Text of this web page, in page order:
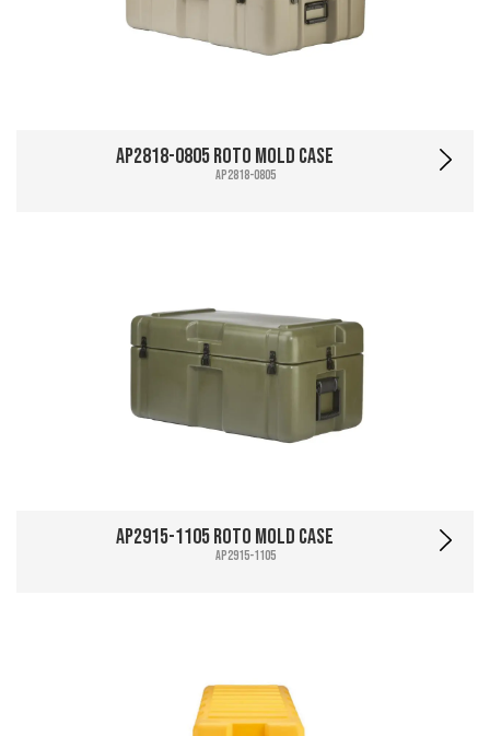
AP2818-0805 Roto Mold Case
AP2818-0805
AP2915-1105 Roto Mold Case
AP2915-1105